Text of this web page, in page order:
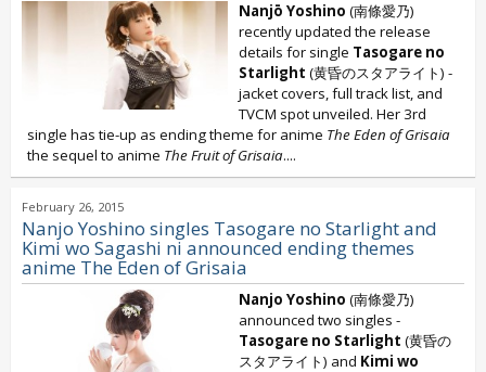
Nanjō Yoshino (南條愛乃)
recently updated the release
details for single Tasogare no
Starlight (黄昏のスタアライト) -
jacket covers, full track list, and
TVCM spot unveiled. Her 3rd
single has tie-up as ending theme for anime The Eden of Grisaia
the sequel to anime The Fruit of Grisaia....
February 26, 2015
Nanjo Yoshino singles Tasogare no Starlight and
Kimi wo Sagashi ni announced ending themes
anime The Eden of Grisaia
Nanjo Yoshino (南條愛乃)
announced two singles -
Tasogare no Starlight (黄昏の
スタアライト) and Kimi wo